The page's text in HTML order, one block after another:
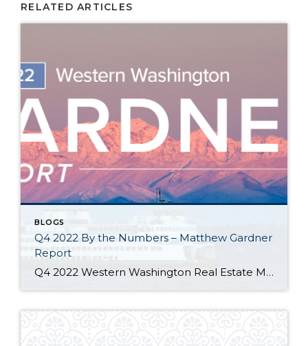
RELATED ARTICLES
BLOGS
Q4 2022 By the Numbers – Matthew Gardner
Report
Q4 2022 Western Washington Real Estate Market Update by Matthew Gardner The following analysis of select counties of the Western Washington real estate market is provided by Windermere Real Estate Chief Economist Matthew Gardner. We hope that this information may assist you with making better-informed real estate decisions. For further information about the housing market […]